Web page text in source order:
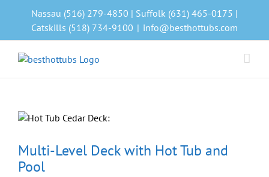
Nassau (516) 279-4850 | Suffolk (631) 465-0175 |
Catskills (518) 734-9100 | info@besthottubs.com
Multi-Level Deck with Hot Tub and
Pool